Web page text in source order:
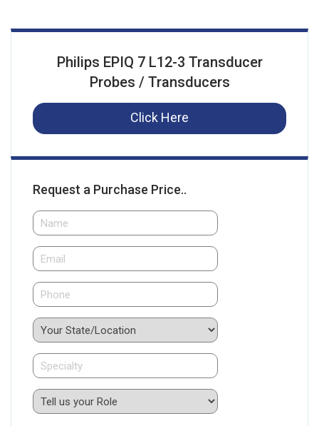
Philips EPIQ 7 L12-3 Transducer
Probes / Transducers
Click Here
Request a Purchase Price..